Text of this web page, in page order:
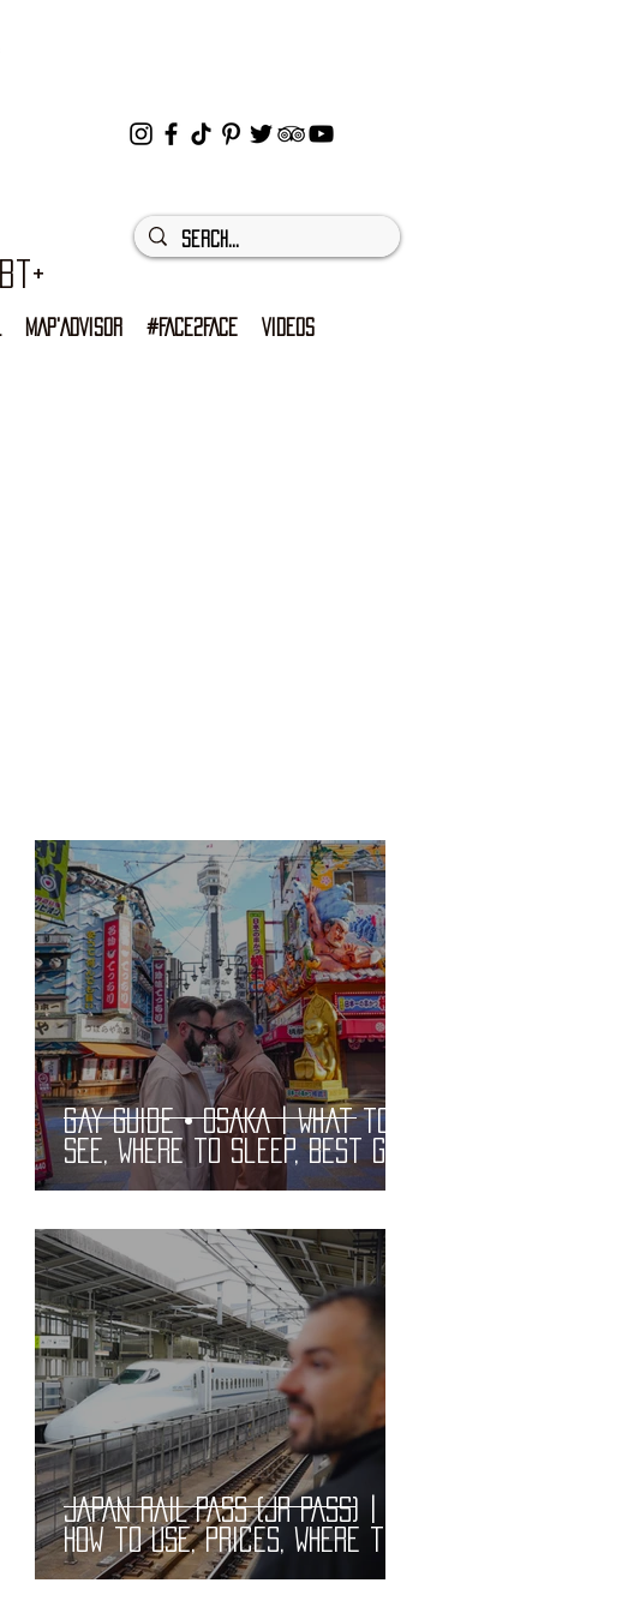
MAP'ADVISOR #FACE2FACE VIDEOS
Gay Guide • OSAKA | What to
See, Where to Sleep, Best Gay
Bars and Restaurants |
JAPAN RAIL PASS (JR PASS) |
How to Use, Prices, Where to
Buy and What Includes.